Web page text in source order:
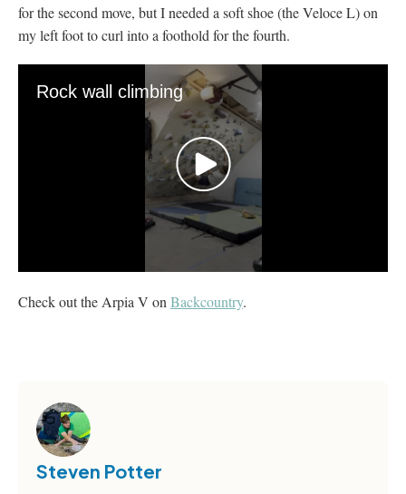
for the second move, but I needed a soft shoe (the Veloce L) on
my left foot to curl into a foothold for the fourth.
Rock wall climbing
of
Check out the Arpia V on Backcountry.
Steven Potter